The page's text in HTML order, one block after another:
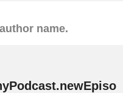
name.